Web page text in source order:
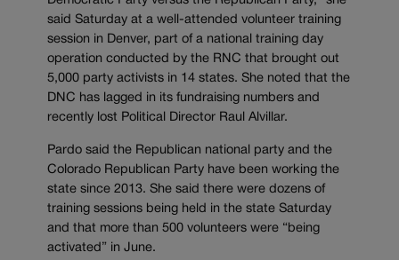
said Saturday at a well-attended volunteer training
session in Denver, part of a national training day
operation conducted by the RNC that brought out
5,000 party activists in 14 states. She noted that the
DNC has lagged in its fundraising numbers and
recently lost Political Director Raul Alvillar.
Pardo said the Republican national party and the
Colorado Republican Party have been working the
state since 2013. She said there were dozens of
training sessions being held in the state Saturday
and that more than 500 volunteers were “being
activated” in June.